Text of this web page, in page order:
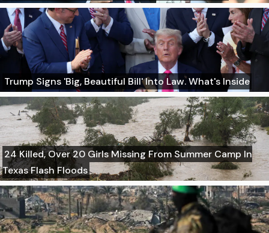
Trump Signs 'Big, Beautiful Bill' Into Law. What's Inside
24 Killed, Over 20 Girls Missing From Summer Camp In
Texas Flash Floods